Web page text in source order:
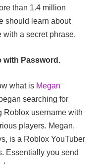
than 1.4 million
should learn about
a secret phrase.
with Password.
what is Megan
searching for
Roblox username with
players. Megan,
is a Roblox YouTuber
Essentially you send